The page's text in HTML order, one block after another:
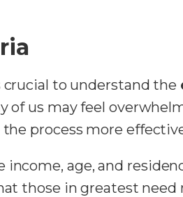
crucial to understand the
of us may feel
process more
age, and
those in greatest need